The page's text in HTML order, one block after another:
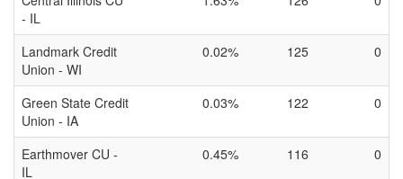
- IL
Landmark Credit
Union - WI
0.02% 125 0
Green State Credit
Union - IA
0.03% 122 0
Earthmover CU -
IL
0.45% 116 0